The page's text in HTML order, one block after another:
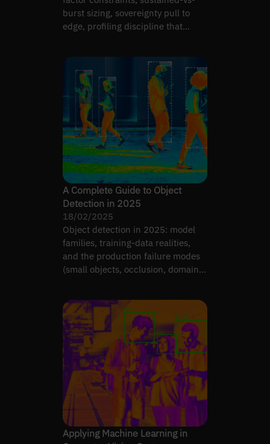
burst sizing, sovereignty pull to
edge, profiling discipline that
A Complete Guide to Object
Detection in 2025
18/02/2025
Object detection in 2025: model
families, training-data realities,
and the production failure modes
(small objects, occlusion, domain
Applying Machine Learning in